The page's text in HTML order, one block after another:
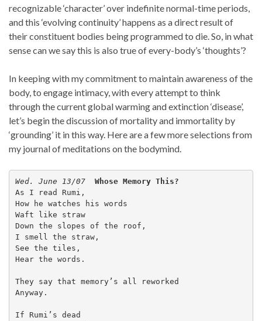
recognizable ‘character’ over indefinite normal-time periods,
and this ‘evolving continuity’ happens as a direct result of
their constituent bodies being programmed to die. So, in what
sense can we say this is also true of every-body’s ‘thoughts’?
In keeping with my commitment to maintain awareness of the
body, to engage intimacy, with every attempt to think
through the current global warming and extinction ‘disease’,
let’s begin the discussion of mortality and immortality by
‘grounding’ it in this way. Here are a few more selections from
my journal of meditations on the bodymind.
Wed. June 13/07 Whose Memory This?
As I read Rumi,
How he watches his words
Waft like straw
Down the slopes of the roof,
I smell the straw,
See the tiles,
Hear the words.
They say that memory’s all reworked
Anyway.
If Rumi’s dead